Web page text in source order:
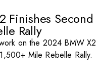
Finishes Second
Rally
on the 2024 BMW X2
Mile Rebelle Rally.